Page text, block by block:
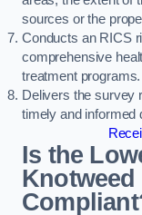
sources or the
Conducts an RICS
comprehensive
treatment programs.
Delivers the survey
timely and informed
Is the